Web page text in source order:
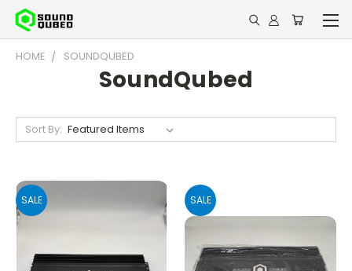
HOME SOUNDQUBED
SoundQubed
Sort By:
SALE SALE